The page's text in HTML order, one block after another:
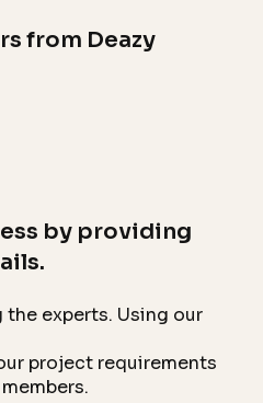
from Deazy
by providing
experts. Using our
project requirements